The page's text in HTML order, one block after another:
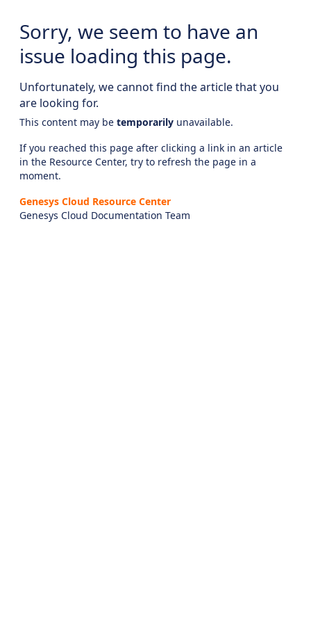
Sorry, we seem to have an
issue loading this page.
Unfortunately, we cannot find the article that you
are looking for.
This content may be temporarily unavailable.
If you reached this page after clicking a link in an article
in the Resource Center, try to refresh the page in a
moment.
Genesys Cloud Resource Center
Genesys Cloud Documentation Team